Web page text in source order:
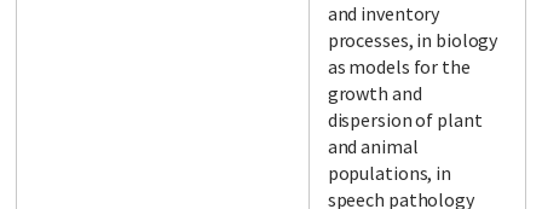
and inventory
processes, in biology
as models for the
growth and
dispersion of plant
and animal
populations, in
speech pathology